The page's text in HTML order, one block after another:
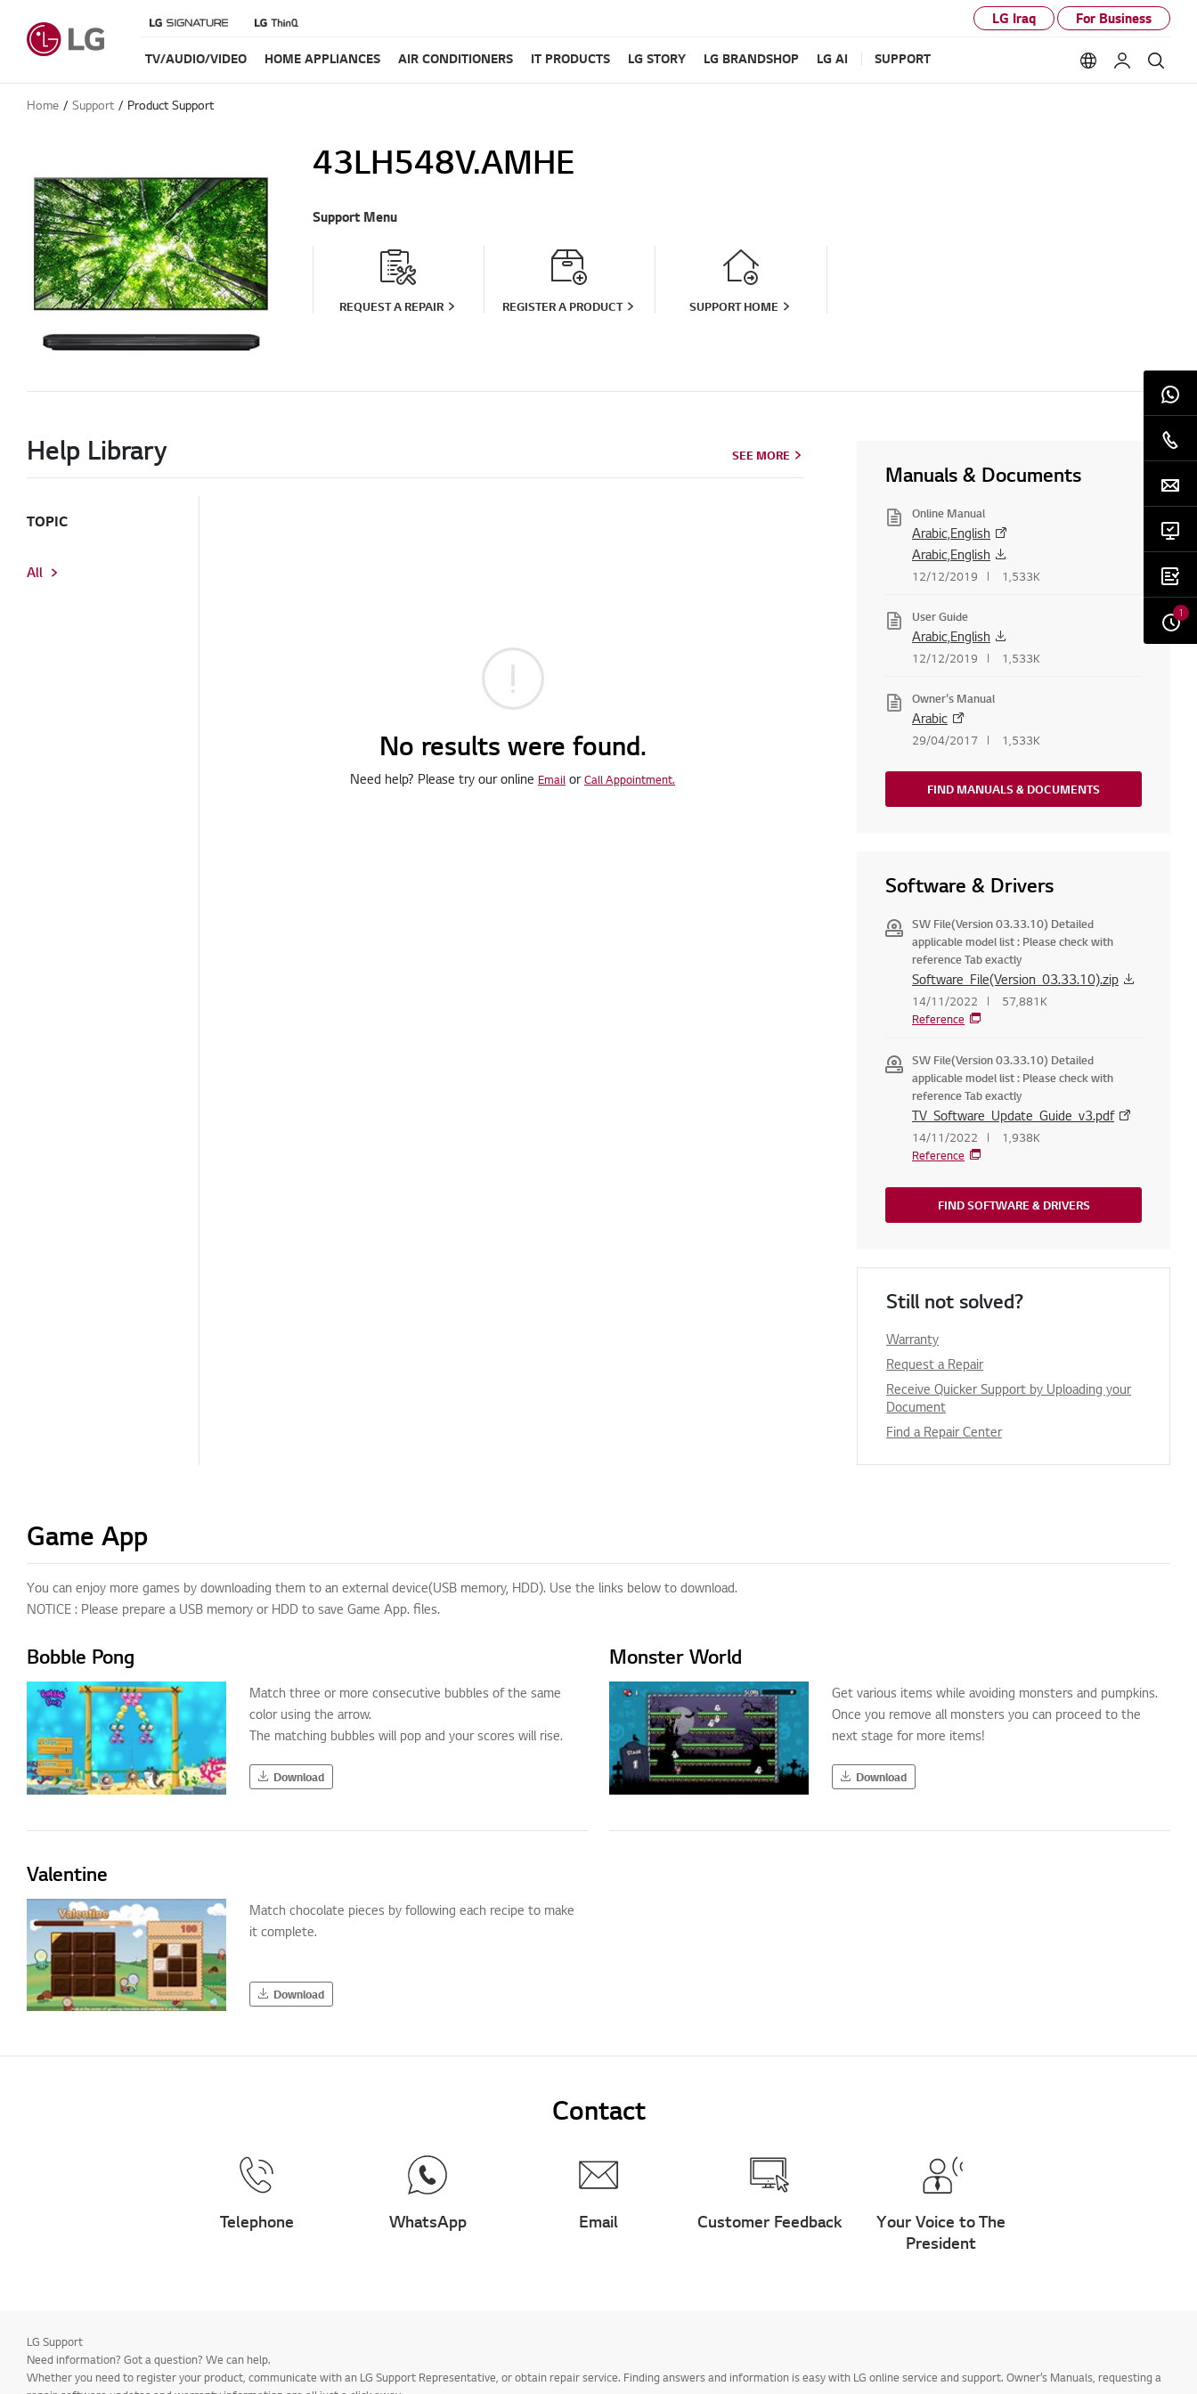
LG Iraq For Business
TV/AUDIO/VIDEO HOME APPLIANCES AIR CONDITIONERS IT PRODUCTS LG STORY LG BRANDSHOP LG AI SUPPORT Language
My LG
Home Support Product Support
43LH548V.AMHE
Support Menu
REQUEST A REPAIR REGISTER A PRODUCT SUPPORT HOME
Help Library SEE MORE
TOPIC
All
No results were found.
Need help? Please try our online Email orCall Appointment.
Manuals & Documents
Online Manual
Arabic,English
Arabic,English
12/12/2019 1,533K
User Guide
Arabic,English
12/12/2019 1,533K
Owner's Manual
Arabic
29/04/2017 1,533K
FIND MANUALS & DOCUMENTS
Software & Drivers
SW File(Version 03.33.10) Detailed
applicable model list : Please check with
reference Tab exactly
Software_File(Version_03.33.10).zip
14/11/2022
57,881K
Reference
SW File(Version 03.33.10) Detailed
applicable model list : Please check with
reference Tab exactly
TV_Software_Update_Guide_v3.pdf
14/11/2022
1,938K
Reference
FIND SOFTWARE & DRIVERS
Still not solved?
Warranty
Request a Repair
Receive Quicker Support by Uploading your
Document
Find a Repair Center
Game App
You can enjoy more games by downloading them to an external device(USB memory, HDD). Use the links below to download.
NOTICE : Please prepare a USB memory or HDD to save Game App. files.
Bobble Pong
Match three or more consecutive bubbles of the same
color using the arrow.
The matching bubbles will pop and your scores will rise.
Download
Monster World
Get various items while avoiding monsters and pumpkins.
Once you remove all monsters you can proceed to the
next stage for more items!
Download
Valentine
Match chocolate pieces by following each recipe to make
it complete.
Download
Contact
Telephone WhatsApp Email Customer Feedback
Your Voice to The
President
1
LG Support
Need information? Got a question? We can help.
Whether you need to register your product, communicate with an LG Support Representative, or obtain repair service. Finding answers and information is easy with LG online service and support. Owner’s Manuals, requesting a